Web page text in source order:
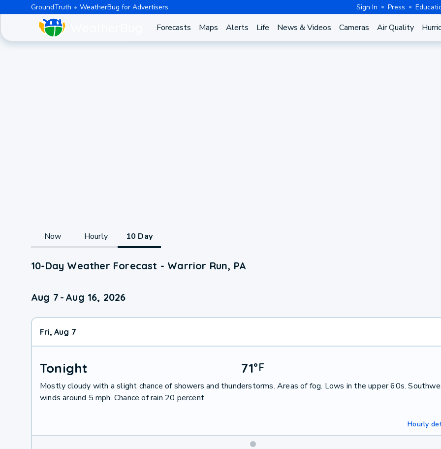
GroundTruth WeatherBug for Advertisers Sign In Press
Forecasts Maps Alerts Life News & Videos Cameras Air Quality
Now Hourly 10 Day
10-Day Weather Forecast - Warrior Run, PA
Aug 7 - Aug 16, 2026
Fri, Aug 7
Tonight 71°F
Mostly cloudy with a slight chance of showers and thunderstorms. Areas of fog. Lows in the upper 60s.
winds around 5 mph. Chance of rain 20 percent.
Hourly